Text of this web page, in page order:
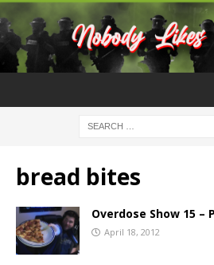
bread bites
Overdose Show 15 –
April 18, 2012